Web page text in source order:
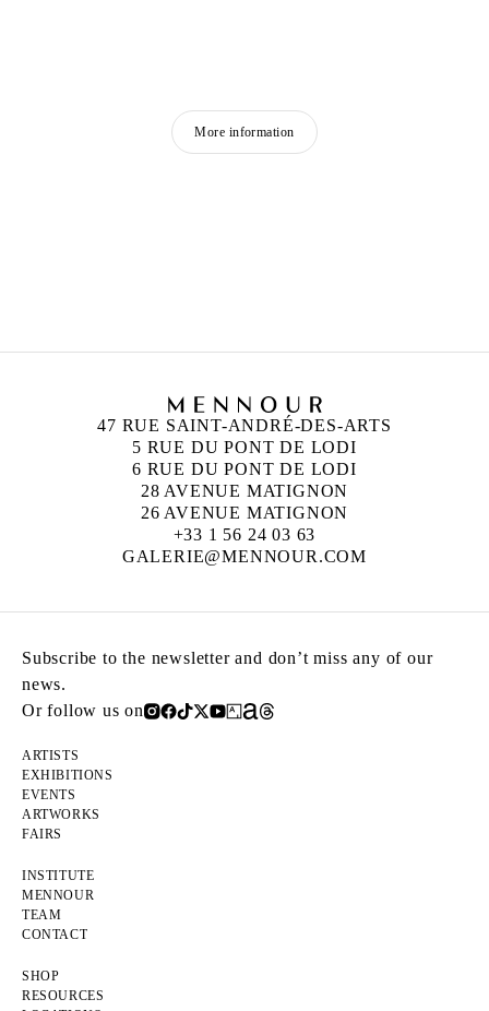
More information
47 RUE SAINT-ANDRÉ-DES-ARTS
5 RUE DU PONT DE LODI
6 RUE DU PONT DE LODI
28 AVENUE MATIGNON
26 AVENUE MATIGNON
+33 1 56 24 03 63
GALERIE@MENNOUR.COM
Subscribe to the newsletter and don’t miss any of our
news.
Or follow us on
ARTISTS
EXHIBITIONS
EVENTS
ARTWORKS
FAIRS
INSTITUTE
MENNOUR
TEAM
CONTACT
SHOP
RESOURCES